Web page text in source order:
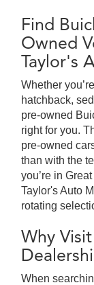
Find
Owned
Taylor's
Whether
hatchback,
pre-owned
right for you.
pre-owned
than with the
you’re in
Taylor's Auto
rotating
Why
When